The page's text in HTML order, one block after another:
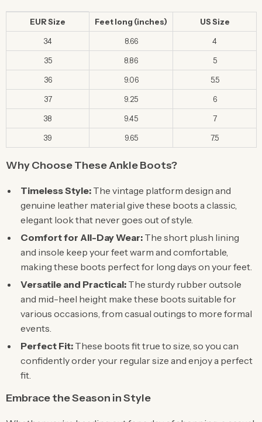
EUR Size Feet long (inches) US Size
34 8.66 4
35 8.86 5
36 9.06 5.5
37 9.25 6
38 9.45 7
39 9.65 7.5
Why Choose These Ankle Boots?
Timeless Style: The vintage platform design and
genuine leather material give these boots a classic,
elegant look that never goes out of style.
Comfort for All-Day Wear: The short plush lining
and insole keep your feet warm and comfortable,
making these boots perfect for long days on your feet.
Versatile and Practical: The sturdy rubber outsole
and mid-heel height make these boots suitable for
various occasions, from casual outings to more formal
events.
Perfect Fit: These boots fit true to size, so you can
confidently order your regular size and enjoy a perfect
fit.
Embrace the Season in Style